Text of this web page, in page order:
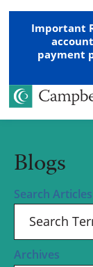
Important
payment
Blogs
Search Articles
Archives